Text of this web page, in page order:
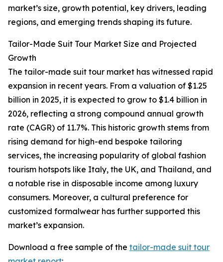
market’s size, growth potential, key drivers, leading
regions, and emerging trends shaping its future.
Tailor-Made Suit Tour Market Size and Projected
Growth
The tailor-made suit tour market has witnessed rapid
expansion in recent years. From a valuation of $1.25
billion in 2025, it is expected to grow to $1.4 billion in
2026, reflecting a strong compound annual growth
rate (CAGR) of 11.7%. This historic growth stems from
rising demand for high-end bespoke tailoring
services, the increasing popularity of global fashion
tourism hotspots like Italy, the UK, and Thailand, and
a notable rise in disposable income among luxury
consumers. Moreover, a cultural preference for
customized formalwear has further supported this
market’s expansion.
Download a free sample of the tailor-made suit tour